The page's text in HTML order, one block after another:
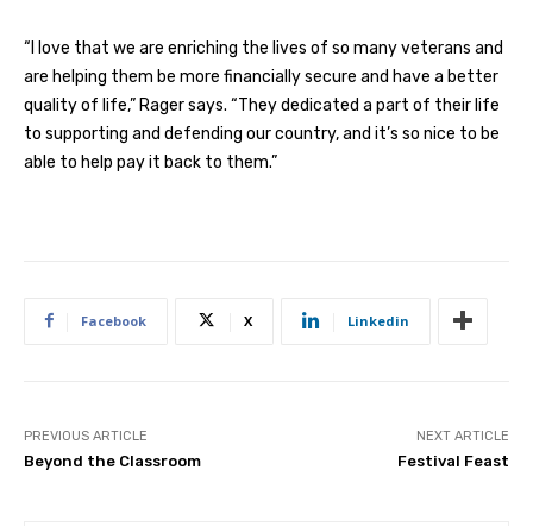
“I love that we are enriching the lives of so many veterans and
are helping them be more financially secure and have a better
quality of life,” Rager says. “They dedicated a part of their life
to supporting and defending our country, and it’s so nice to be
able to help pay it back to them.”
Facebook X Linkedin
PREVIOUS ARTICLE
Beyond the Classroom
NEXT ARTICLE
Festival Feast